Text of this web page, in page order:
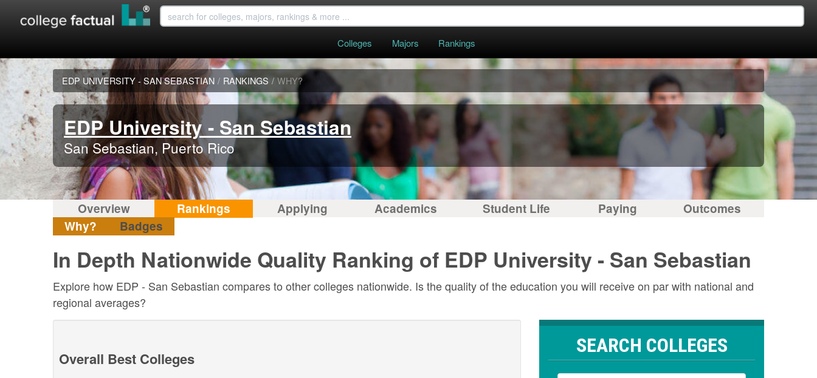
Colleges Majors Rankings
EDP UNIVERSITY - SAN SEBASTIAN / RANKINGS / WHY?
EDP University - San Sebastian
San Sebastian, Puerto Rico
Overview Rankings Applying Academics Student Life Paying
Outcomes
Why?
Badges
In Depth Nationwide Quality Ranking of EDP University - San Sebastian
Explore how EDP - San Sebastian compares to other colleges nationwide. Is the quality of the education you will receive on par with national and
regional averages?
Overall Best Colleges
SEARCH COLLEGES